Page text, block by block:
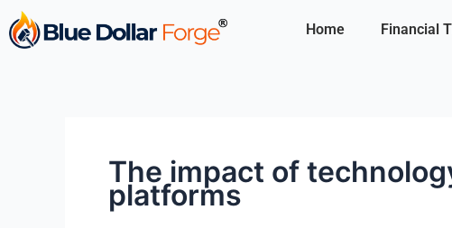
Skip
to
Home Financial
The impact of
platforms